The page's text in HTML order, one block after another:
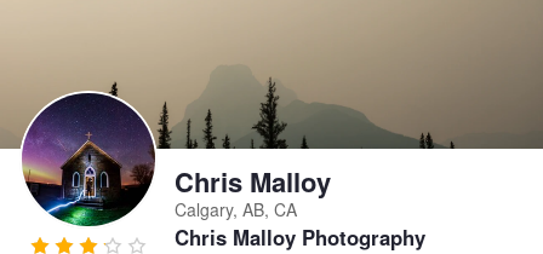
Chris Malloy
Calgary, AB, CA
Chris Malloy Photography